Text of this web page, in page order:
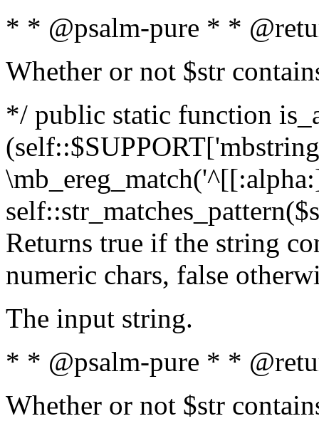
* * @psalm-pure * *
Whether or not $str
*/ public static function
Returns true if the string
numeric chars, false
The input string.
* * @psalm-pure * *
Whether or not $str